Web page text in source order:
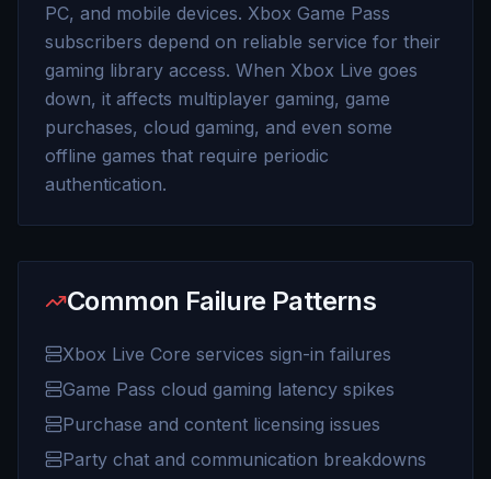
PC, and mobile devices. Xbox Game Pass
subscribers depend on reliable service for their
gaming library access. When Xbox Live goes
down, it affects multiplayer gaming, game
purchases, cloud gaming, and even some
offline games that require periodic
authentication.
Common Failure Patterns
Xbox Live Core services sign-in failures
Game Pass cloud gaming latency spikes
Purchase and content licensing issues
Party chat and communication breakdowns